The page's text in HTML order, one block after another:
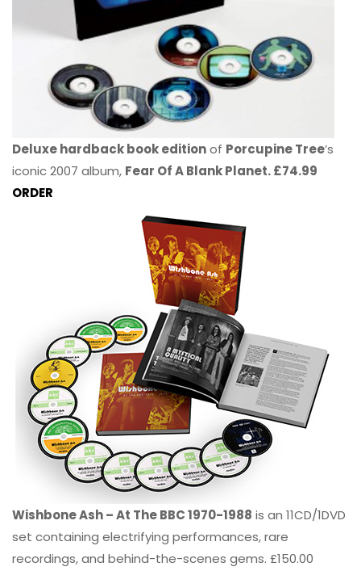
Deluxe hardback book editionof Porcupine Tree’s
iconic 2007 album, Fear Of A Blank Planet. £74.99
ORDER
Wishbone Ash – At The BBC 1970-1988 is an 11CD/1DVD
set containing electrifying performances, rare
recordings, and behind-the-scenes gems. £150.00